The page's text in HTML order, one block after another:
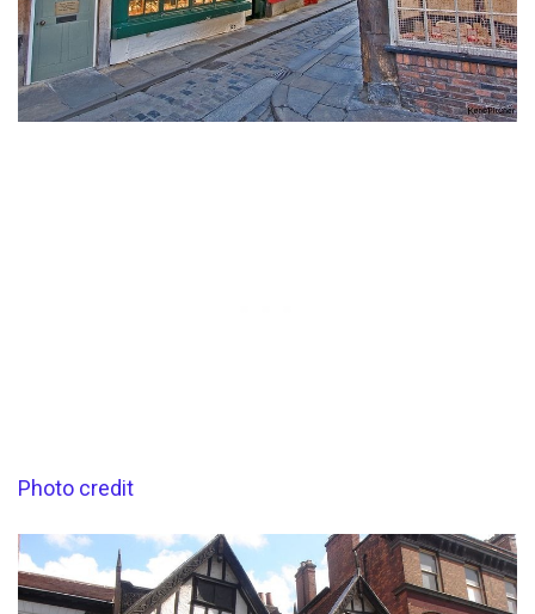
Photo credit